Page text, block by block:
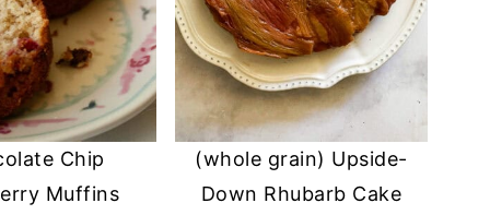
Chip
Muffins
(whole grain) Upside-
Down Rhubarb Cake